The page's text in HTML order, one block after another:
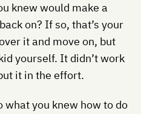
knew would make a
on? If so, that’s your
it and move on, but
yourself. It didn’t work
it in the effort.
you knew how to do